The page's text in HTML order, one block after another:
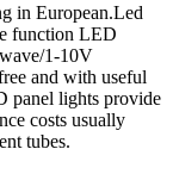
in European.Led
function LED
1-10V
and with useful
panel lights provide
costs usually
tubes.